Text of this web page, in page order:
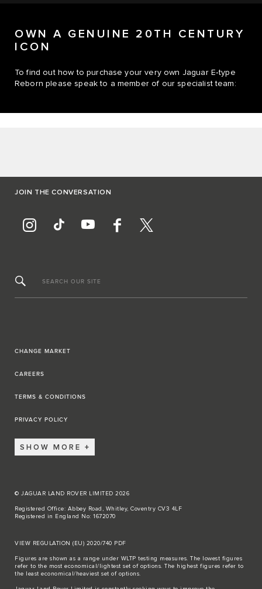
OWN A GENUINE 20TH CENTURY
ICON
To find out how to purchase your very own Jaguar E‑type
Reborn please speak to a member of our specialist team:
JOIN THE CONVERSATION
SEARCH OUR SITE
CHANGE MARKET
CAREERS
TERMS & CONDITIONS
PRIVACY POLICY
SHOW MORE
© JAGUAR LAND ROVER LIMITED 2026
Registered Office: Abbey Road, Whitley, Coventry CV3 4LF
Registered in England No: 1672070
VIEW REGULATION (EU) 2020/740 PDF
Figures are shown as a range under WLTP testing measures. The lowest figures
refer to the most economical/lightest set of options. The highest figures refer to
the least economical/heaviest set of options.